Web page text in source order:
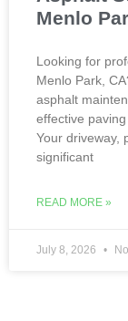
Menlo
Looking for
Menlo Park,
asphalt
effective
Your driveway,
significant
READ MORE »
July 8, 2026